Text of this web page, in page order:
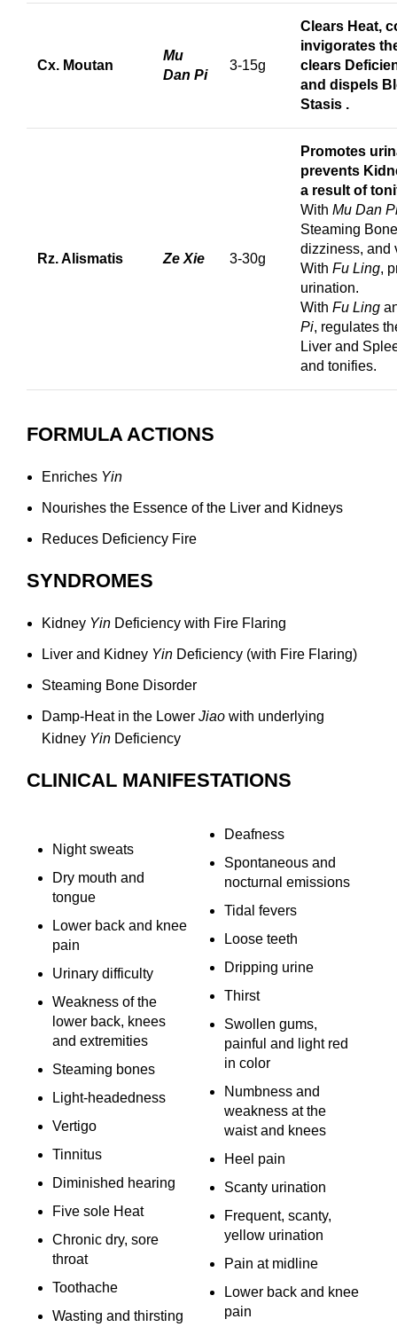
Cx. Moutan
Mu
Dan Pi
3-15g
Clears Heat,
invigorates
clears
and dispels
Stasis .
Rz. Alismatis Ze Xie 3-30g
Promotes
prevents
a result of
With Mu Dan
Steaming
dizziness, and
With Fu Ling,
urination.
With Fu Ling
Pi, regulates
Liver and
and tonifies.
FORMULA ACTIONS
Enriches Yin
Nourishes the Essence of the Liver and Kidneys
Reduces Deficiency Fire
SYNDROMES
Kidney Yin Deficiency with Fire Flaring
Liver and Kidney Yin Deficiency (with Fire Flaring)
Steaming Bone Disorder
Damp-Heat in the Lower Jiao with underlying
Kidney Yin Deficiency
CLINICAL MANIFESTATIONS
Night sweats
Dry mouth and
tongue
Lower back and knee
pain
Urinary difficulty
Weakness of the
lower back, knees
and extremities
Steaming bones
Light-headedness
Vertigo
Tinnitus
Diminished hearing
Five sole Heat
Chronic dry, sore
throat
Toothache
Wasting and thirsting
Deafness
Spontaneous and
nocturnal emissions
Tidal fevers
Loose teeth
Dripping urine
Thirst
Swollen gums,
painful and light red
in color
Numbness and
weakness at the
waist and knees
Heel pain
Scanty urination
Frequent, scanty,
yellow urination
Pain at midline
Lower back and knee
pain